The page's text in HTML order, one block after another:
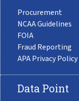
Procurement
NCAA Guidelines
FOIA
Fraud Reporting
APA Privacy Policy
Data Point